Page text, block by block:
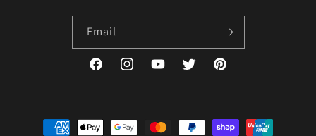
Email
FacebookInstagramYouTubeTwitter Pinterest
Payment methods